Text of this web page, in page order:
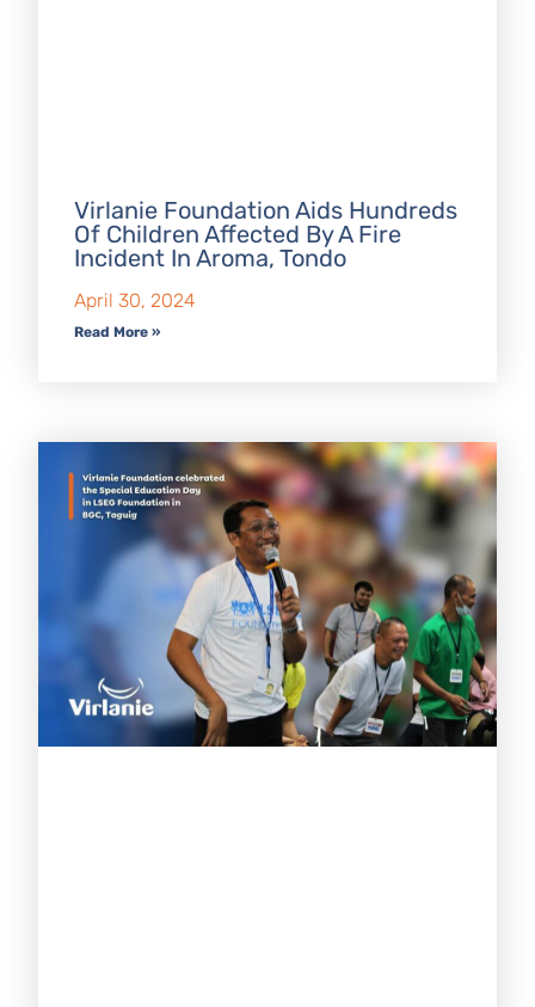
Virlanie Foundation Aids Hundreds
Of Children Affected By A Fire
Incident In Aroma, Tondo
April 30, 2024
Read More »